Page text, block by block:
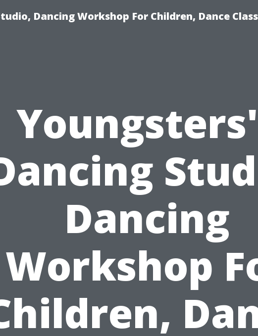
Dancing Workshop For Children, Dance
Dancing
Workshop